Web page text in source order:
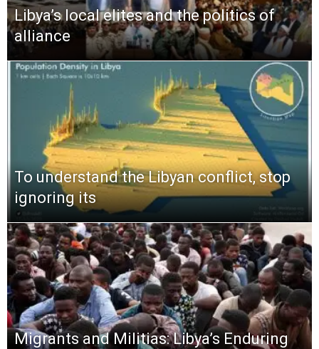
Libya’s local elites and the politics of
alliance
To understand the Libyan conflict, stop
ignoring its
Migrants and Militias: Libya’s Enduring